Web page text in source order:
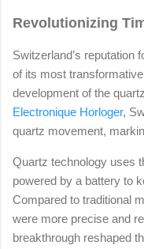
Revolutionizing
Switzerland’s reputation
of its most
development of the
Electronique Horloger,
quartz movement,
Quartz technology uses
powered by a battery to
Compared to traditional
were more precise and
breakthrough reshaped